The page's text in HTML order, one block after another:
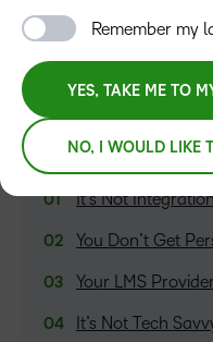
It’s Not
You Don’t Get
Your LMS
It’s Not Tech
Remember my
YES, TAKE ME TO
NO, I WOULD LIKE